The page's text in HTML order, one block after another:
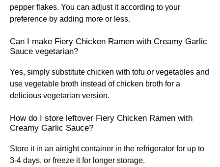
pepper flakes. You can adjust it according to your
preference by adding more or less.
Can I make Fiery Chicken Ramen with Creamy Garlic
Sauce vegetarian?
Yes, simply substitute chicken with tofu or vegetables and
use vegetable broth instead of chicken broth for a
delicious vegetarian version.
How do I store leftover Fiery Chicken Ramen with
Creamy Garlic Sauce?
Store it in an airtight container in the refrigerator for up to
3-4 days, or freeze it for longer storage.